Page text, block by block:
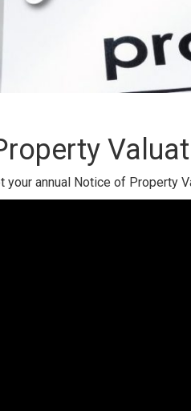
your annual Notice of Property